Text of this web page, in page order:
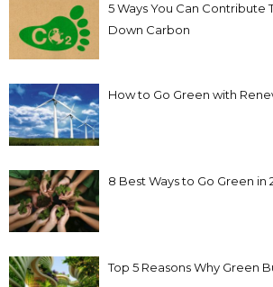
5 Ways You Can Contribute
Down Carbon
How to Go Green with
8 Best Ways to Go Green in
Top 5 Reasons Why Green